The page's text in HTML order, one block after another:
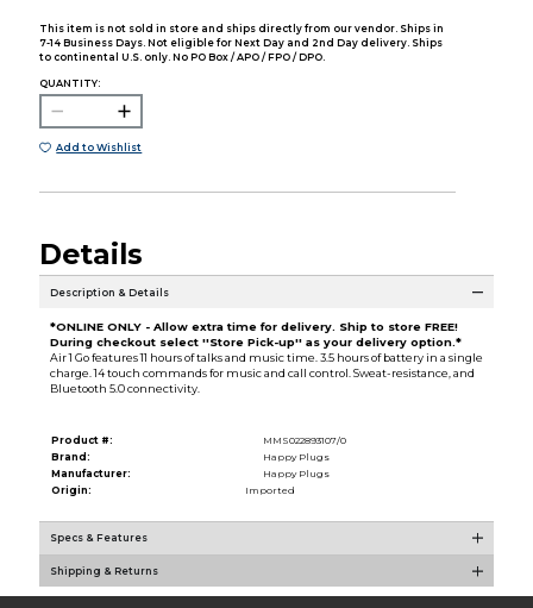
This item is not sold in store and ships directly from our vendor. Ships in
7-14 Business Days. Not eligible for Next Day and 2nd Day delivery. Ships
to continental U.S. only. No PO Box / APO / FPO / DPO.
QUANTITY:
Add to Wishlist
Details
Description & Details
*ONLINE ONLY - Allow extra time for delivery. Ship to store FREE!
During checkout select ''Store Pick-up'' as your delivery option.*
Air 1 Go features 11 hours of talks and music time. 3.5 hours of battery in a single
charge. 14 touch commands for music and call control. Sweat-resistance, and
Bluetooth 5.0 connectivity.
Product #:
MMS022893107/0
Brand:
Happy Plugs
Manufacturer:
Happy Plugs
Origin:
Imported
Specs & Features
Shipping & Returns